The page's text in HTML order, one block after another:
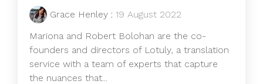
Grace Henley : 19 August 2022
Mariona and Robert Bolohan are the co-
founders and directors of Lotuly, a translation
service with a team of experts that capture
the nuances that...